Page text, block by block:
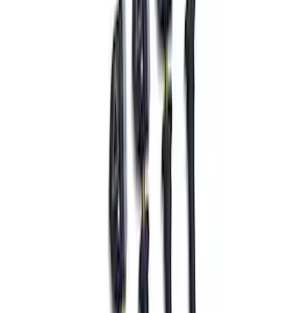
Mustang 2015-2023 Front Strut Mounts -
Mustang 2024-2026 Tire Pressure
Monitoring System with Activation Tool